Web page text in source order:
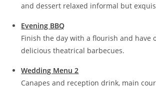
and dessert relaxed informal but
Evening BBQ
Finish the day with a flourish and have
delicious theatrical barbecues.
Wedding Menu 2
Canapes and reception drink, main